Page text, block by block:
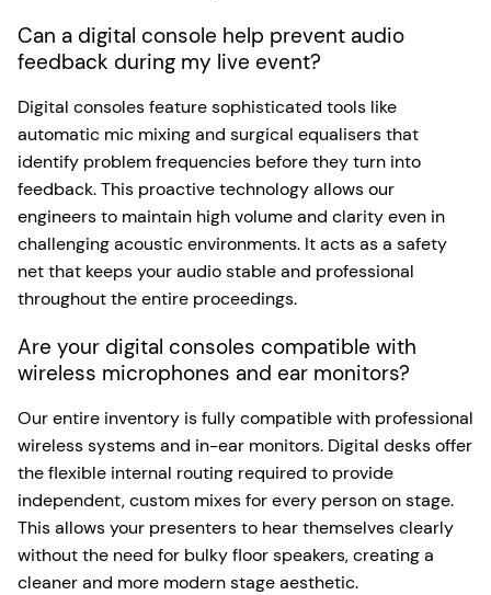
Can a digital console help prevent audio
feedback during my live event?
Digital consoles feature sophisticated tools like
automatic mic mixing and surgical equalisers that
identify problem frequencies before they turn into
feedback. This proactive technology allows our
engineers to maintain high volume and clarity even in
challenging acoustic environments. It acts as a safety
net that keeps your audio stable and professional
throughout the entire proceedings.
Are your digital consoles compatible with
wireless microphones and ear monitors?
Our entire inventory is fully compatible with professional
wireless systems and in-ear monitors. Digital desks offer
the flexible internal routing required to provide
independent, custom mixes for every person on stage.
This allows your presenters to hear themselves clearly
without the need for bulky floor speakers, creating a
cleaner and more modern stage aesthetic.